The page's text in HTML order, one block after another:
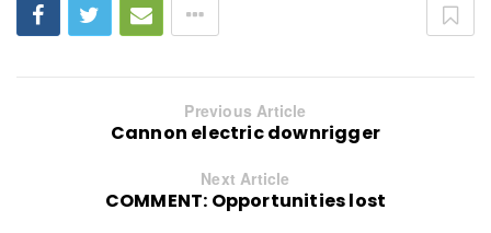
Previous Article
Cannon electric downrigger
Next Article
COMMENT: Opportunities lost